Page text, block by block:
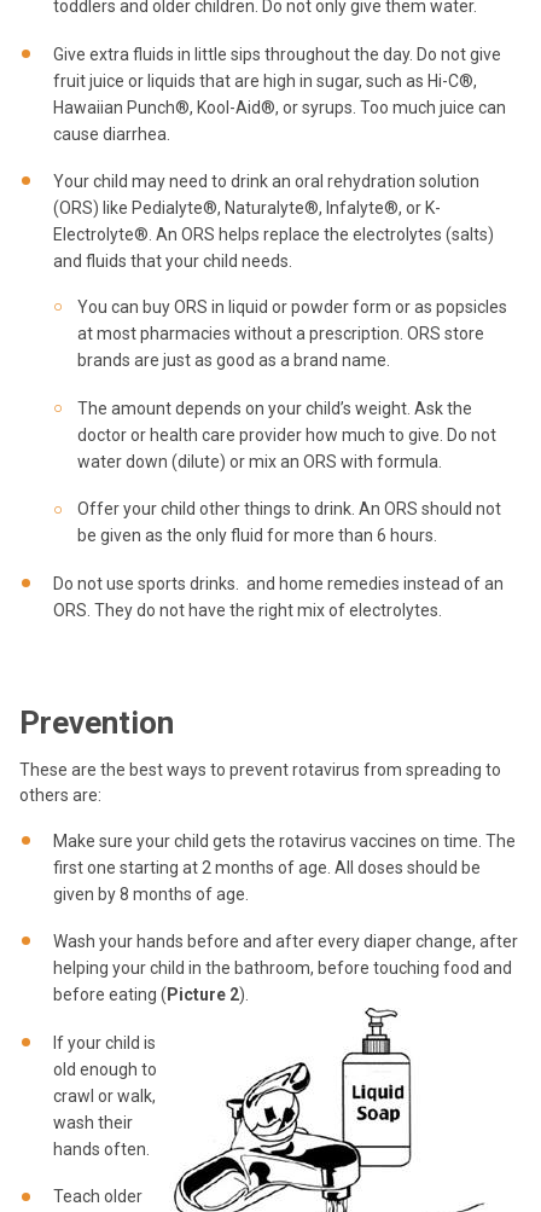
toddlers and older children. Do not only give them water.
Give extra fluids in little sips throughout the day. Do not give
fruit juice or liquids that are high in sugar, such as Hi-C®,
Hawaiian Punch®, Kool-Aid®, or syrups. Too much juice can
cause diarrhea.
Your child may need to drink an oral rehydration solution
(ORS) like Pedialyte®, Naturalyte®, Infalyte®, or K-
Electrolyte®. An ORS helps replace the electrolytes (salts)
and fluids that your child needs.
You can buy ORS in liquid or powder form or as popsicles
at most pharmacies without a prescription. ORS store
brands are just as good as a brand name.
The amount depends on your child’s weight. Ask the
doctor or health care provider how much to give. Do not
water down (dilute) or mix an ORS with formula.
Offer your child other things to drink. An ORS should not
be given as the only fluid for more than 6 hours.
Do not use sports drinks. and home remedies instead of an
ORS. They do not have the right mix of electrolytes.
Prevention
These are the best ways to prevent rotavirus from spreading to
others are:
Make sure your child gets the rotavirus vaccines on time. The
first one starting at 2 months of age. All doses should be
given by 8 months of age.
Wash your hands before and after every diaper change, after
helping your child in the bathroom, before touching food and
before eating ( Picture 2).
If your child is
old enough to
crawl or walk,
wash their
hands often.
Teach older